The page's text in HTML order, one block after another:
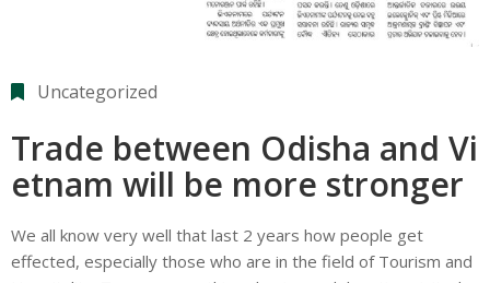
Uncategorized
Trade between Odisha and Vi
etnam will be more stronger
We all know very well that last 2 years how people get
effected, especially those who are in the field of Tourism and